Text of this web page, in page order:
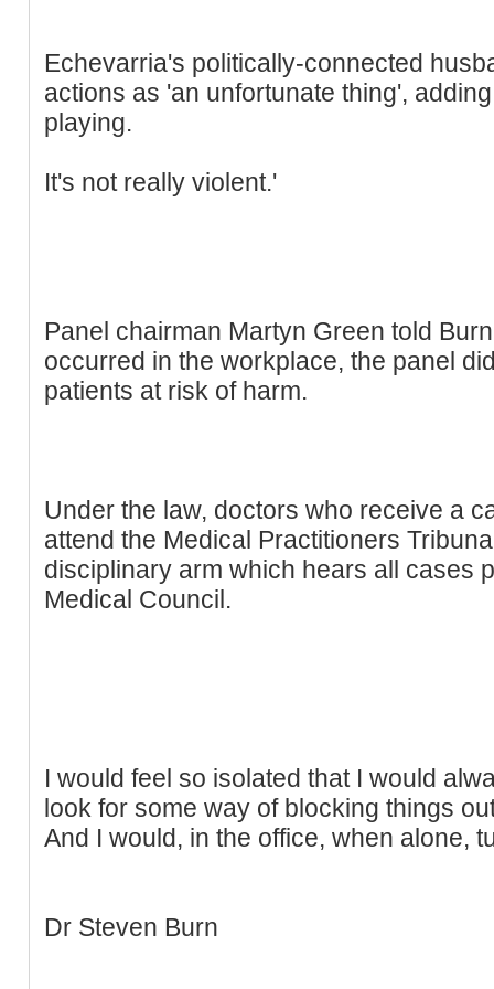
Echevarria's politically-connected
actions as 'an unfortunate thing',
playing.
It's not really violent.'
Panel chairman Martyn Green told
occurred in the workplace, the panel
patients at risk of harm.
Under the law, doctors who receive a
attend the Medical Practitioners
disciplinary arm which hears all cases
Medical Council.
I would feel so isolated that I would
look for some way of blocking things
And I would, in the office, when alone,
Dr Steven Burn